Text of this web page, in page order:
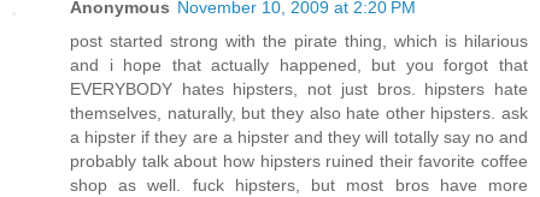
Anonymous November 10, 2009 at 2:20 PM
post started strong with the pirate thing, which is hilarious
and i hope that actually happened, but you forgot that
EVERYBODY hates hipsters, not just bros. hipsters hate
themselves, naturally, but they also hate other hipsters. ask
a hipster if they are a hipster and they will totally say no and
probably talk about how hipsters ruined their favorite coffee
shop as well. fuck hipsters, but most bros have more